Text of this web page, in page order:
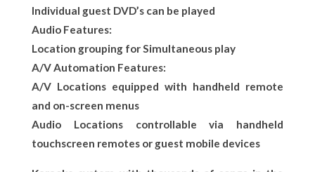
Individual guest DVD’s can be played
Audio Features:
Location grouping for Simultaneous play
A/V Automation Features:
A/V Locations equipped with handheld remote
and on-screen menus
Audio Locations controllable via handheld
touchscreen remotes or guest mobile devices